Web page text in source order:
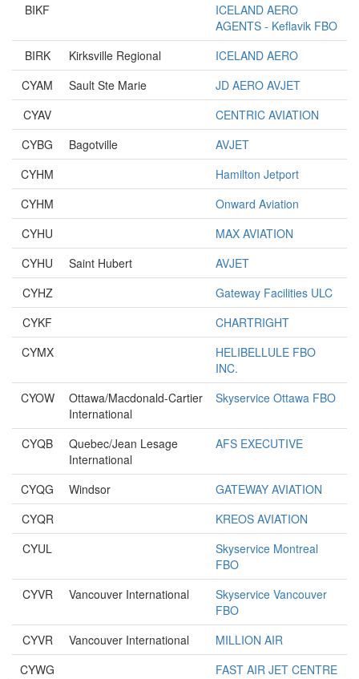
BIKF
ICELAND AERO
AGENTS - Keflavik FBO
BIRK
Kirksville Regional
ICELAND AERO
CYAM
Sault Ste Marie
JD AERO AVJET
CYAV
CENTRIC AVIATION
CYBG
Bagotville
AVJET
CYHM
Hamilton Jetport
CYHM
Onward Aviation
CYHU
MAX AVIATION
CYHU
Saint Hubert
AVJET
CYHZ
Gateway Facilities ULC
CYKF
CHARTRIGHT
CYMX
HELIBELLULE FBO
INC.
CYOW
Ottawa/Macdonald-Cartier
International
Skyservice Ottawa FBO
CYQB
Quebec/Jean Lesage
International
AFS EXECUTIVE
CYQG Windsor
GATEWAY AVIATION
CYQR
KREOS AVIATION
CYUL
Skyservice Montreal
FBO
CYVR
Vancouver International
Skyservice Vancouver
FBO
CYVR
Vancouver International
MILLION AIR
CYWG
FAST AIR JET CENTRE